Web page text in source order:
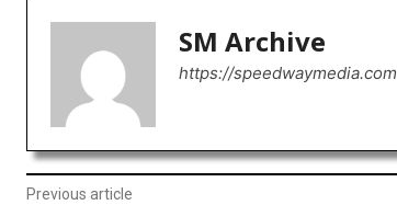
SM Archive
https://speedwaymedia.com
Previous article